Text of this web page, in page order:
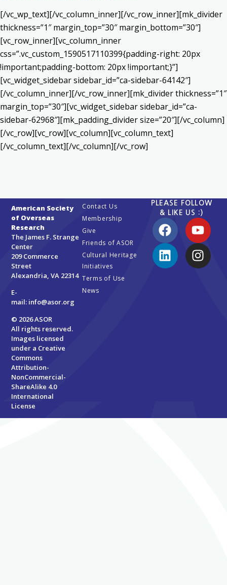
[/vc_wp_text][/vc_column_inner][/vc_row_inner][mk_divider
thickness=”1″ margin_top=”30″ margin_bottom=”30″]
[vc_row_inner][vc_column_inner
css=”.vc_custom_1590517110399{padding-right: 20px
!important;padding-bottom: 20px !important;}”]
[vc_widget_sidebar sidebar_id=”ca-sidebar-64142″]
[/vc_column_inner][/vc_row_inner][mk_divider thickness=”1″
margin_top=”30″][vc_widget_sidebar sidebar_id=”ca-
sidebar-62968″][mk_padding_divider size=”20″][/vc_column]
[/vc_row][vc_row][vc_column][vc_column_text]
[/vc_column_text][/vc_column][/vc_row]
American Society
of Overseas
Research
The James F. Strange
Center
209 Commerce
Street
Alexandria, VA 22314
E-
mail: info@asor.org
© 2026 ASOR
All rights reserved.
Images licensed
under a Creative
Commons
Attribution-
NonCommercial-
ShareAlike 4.0
International
License
Contact Us
Membership
Give
Friends of ASOR
Cultural Heritage
Initiatives
Terms of Use
News
PLEASE FOLLOW
& LIKE US :)